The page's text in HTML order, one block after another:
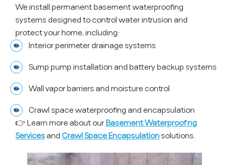
We install permanent basement waterproofing
systems designed to control water intrusion and
protect your home, including:
Interior perimeter drainage systems
Sump pump installation and battery backup systems
Wall vapor barriers and moisture control
Crawl space waterproofing and encapsulation
👉 Learn more about ourBasement Waterproofing
ServicesandCrawl Space Encapsulationsolutions.